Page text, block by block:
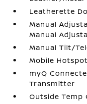
Leatherette
Manual
Manual
Manual Tilt/
Mobile
myQ
Transmitter
Outside Temp